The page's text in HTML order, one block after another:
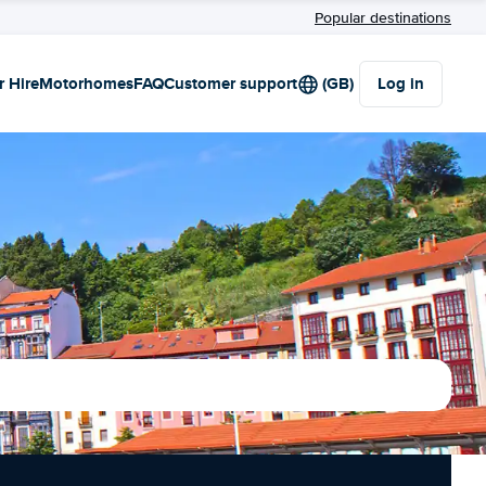
Popular destinations
HireMotorhomesFAQCustomer support (GB) Log in